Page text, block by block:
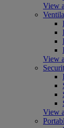
View
View
View